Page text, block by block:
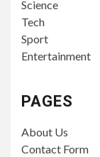
Science
Tech
Sport
Entertainment
PAGES
About Us
Contact Form